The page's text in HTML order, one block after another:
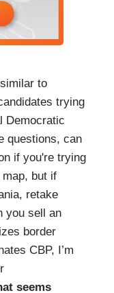
to
trying
Democratic
questions, can
if you're trying
but if
retake
you sell an
border
CBP, I’m
seems